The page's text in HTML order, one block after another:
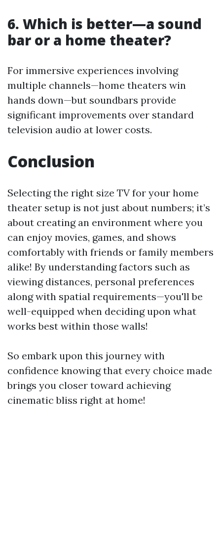
6. Which is better—a sound
bar or a home theater?
For immersive experiences involving
multiple channels—home theaters win
hands down—but soundbars provide
significant improvements over standard
television audio at lower costs.
Conclusion
Selecting the right size TV for your home
theater setup is not just about numbers; it’s
about creating an environment where you
can enjoy movies, games, and shows
comfortably with friends or family members
alike! By understanding factors such as
viewing distances, personal preferences
along with spatial requirements—you'll be
well-equipped when deciding upon what
works best within those walls!
So embark upon this journey with
confidence knowing that every choice made
brings you closer toward achieving
cinematic bliss right at home!